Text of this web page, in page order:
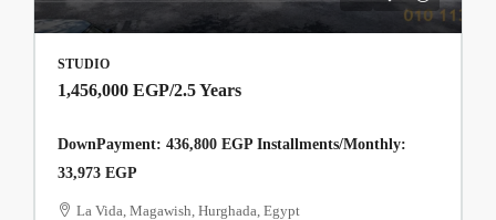
STUDIO
1,456,000 EGP/2.5 Years
DownPayment: 436,800 EGP Installments/Monthly:
33,973 EGP
La Vida, Magawish, Hurghada, Egypt